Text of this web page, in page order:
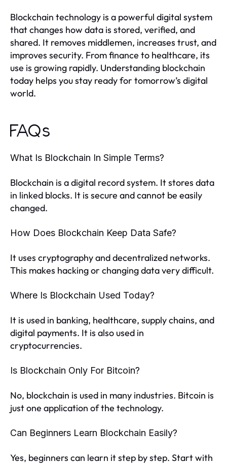
Blockchain technology is a powerful digital system
that changes how data is stored, verified, and
shared. It removes middlemen, increases trust, and
improves security. From finance to healthcare, its
use is growing rapidly. Understanding blockchain
today helps you stay ready for tomorrow’s digital
world.
FAQs
What Is Blockchain In Simple Terms?
Blockchain is a digital record system. It stores data
in linked blocks. It is secure and cannot be easily
changed.
How Does Blockchain Keep Data Safe?
It uses cryptography and decentralized networks.
This makes hacking or changing data very difficult.
Where Is Blockchain Used Today?
It is used in banking, healthcare, supply chains, and
digital payments. It is also used in
cryptocurrencies.
Is Blockchain Only For Bitcoin?
No, blockchain is used in many industries. Bitcoin is
just one application of the technology.
Can Beginners Learn Blockchain Easily?
Yes, beginners can learn it step by step. Start with